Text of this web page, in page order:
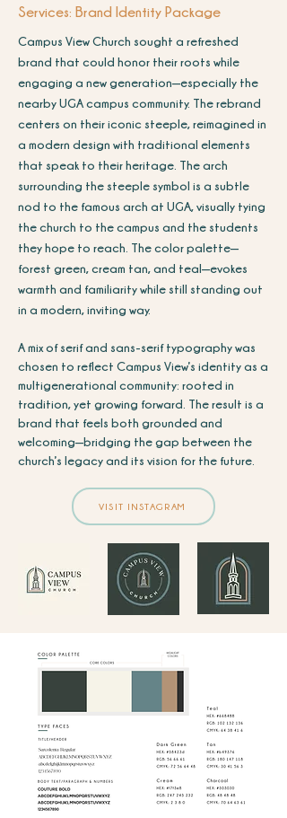
Services: Brand Identity Package
Campus View Church sought a refreshed
brand that could honor their roots while
engaging a new generation—especially the
nearby UGA campus community. The rebrand
centers on their iconic steeple, reimagined in
a modern design with traditional elements
that speak to their heritage. The arch
surrounding the steeple symbol is a subtle
nod to the famous arch at UGA, visually tying
the church to the campus and the students
they hope to reach. The color palette—
forest green, cream tan, and teal—evokes
warmth and familiarity while still standing out
in a modern, inviting way.
A mix of serif and sans-serif typography was
chosen to reflect Campus View’s identity as a
multigenerational community: rooted in
tradition, yet growing forward. The result is a
brand that feels both grounded and
welcoming—bridging the gap between the
church’s legacy and its vision for the future.
VISIT INSTAGRAM